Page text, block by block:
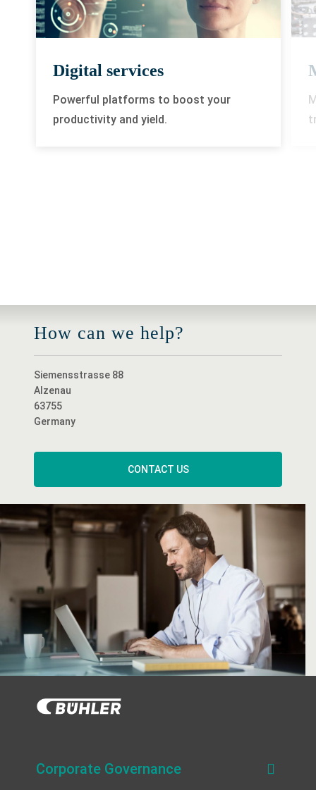
Digital services
Powerful platforms to boost your
productivity and yield.
How can we help?
Siemensstrasse 88
Alzenau
63755
Germany
CONTACT US
Corporate Governance